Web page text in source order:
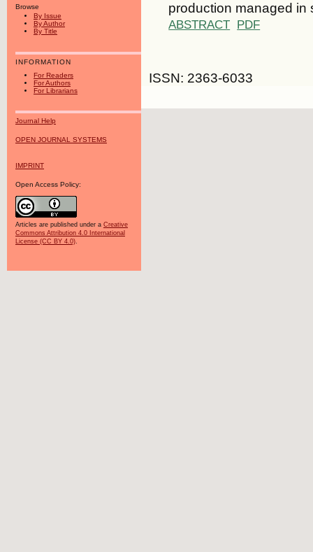
Browse
By Issue
By Author
By Title
INFORMATION
For Readers
For Authors
For Librarians
Journal Help
OPEN JOURNAL SYSTEMS
IMPRINT
Open Access Policy:
Articles are published under a Creative
Commons Attribution 4.0 International
License (CC BY 4.0).
production managed in
ABSTRACT PDF
ISSN: 2363-6033